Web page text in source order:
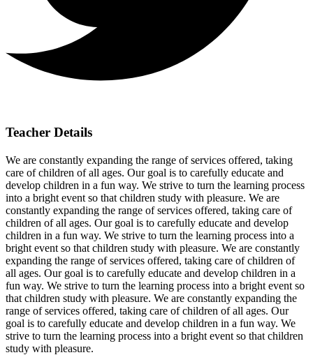
Teacher Details
We are constantly expanding the range of services offered, taking
care of children of all ages. Our goal is to carefully educate and
develop children in a fun way. We strive to turn the learning process
into a bright event so that children study with pleasure. We are
constantly expanding the range of services offered, taking care of
children of all ages. Our goal is to carefully educate and develop
children in a fun way. We strive to turn the learning process into a
bright event so that children study with pleasure. We are constantly
expanding the range of services offered, taking care of children of
all ages. Our goal is to carefully educate and develop children in a
fun way. We strive to turn the learning process into a bright event so
that children study with pleasure. We are constantly expanding the
range of services offered, taking care of children of all ages. Our
goal is to carefully educate and develop children in a fun way. We
strive to turn the learning process into a bright event so that children
study with pleasure.